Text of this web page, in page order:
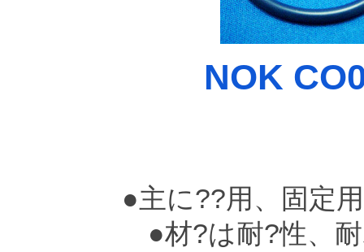
NOK
●主に??用、固定
●材?は耐?性、